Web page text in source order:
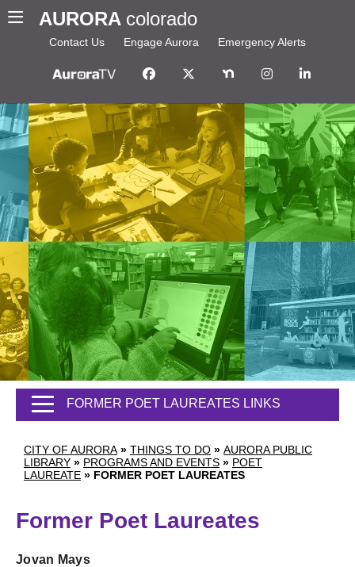
AURORA colorado
Contact Us Engage Aurora Emergency Alerts
CITY OF AURORA » THINGS TO DO » AURORA PUBLIC
LIBRARY » PROGRAMS AND EVENTS » POET
LAUREATE » FORMER POET LAUREATES
FORMER POET LAUREATES LINKS
Former Poet Laureates
Jovan Mays